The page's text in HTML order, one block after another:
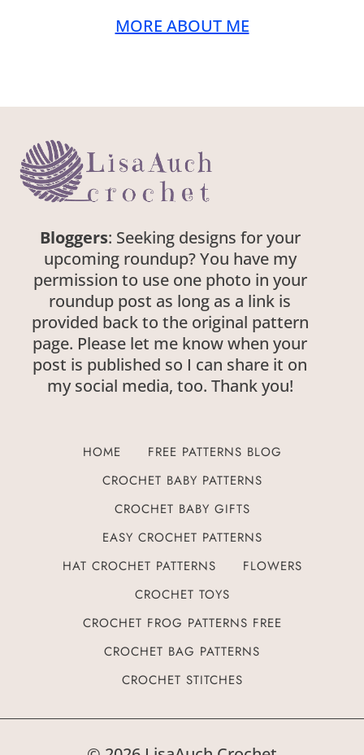
MORE ABOUT ME
Bloggers: Seeking designs for your
upcoming roundup? You have my
permission to use one photo in your
roundup post as long as a link is
provided back to the original pattern
page. Please let me know when your
post is published so I can share it on
my social media, too. Thank you!
HOME
FREE PATTERNS BLOG
CROCHET BABY PATTERNS
CROCHET BABY GIFTS
EASY CROCHET PATTERNS
HAT CROCHET PATTERNS
FLOWERS
CROCHET TOYS
CROCHET FROG PATTERNS FREE
CROCHET BAG PATTERNS
CROCHET STITCHES